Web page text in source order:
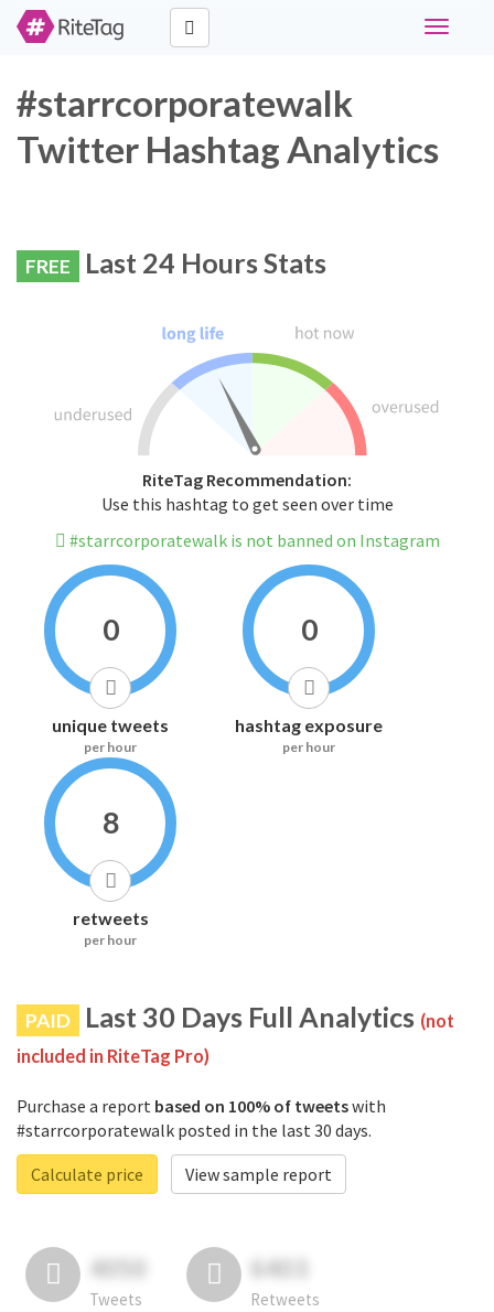
Toggle
#starrcorporatewalk
Twitter Hashtag Analytics
FREE Last 24 Hours Stats
RiteTag Recommendation:
Use this hashtag to get seen over time
#starrcorporatewalk is not banned on Instagram
0
unique tweets
per hour
0
hashtag exposure
per hour
8
retweets
per hour
PAID Last 30 Days Full Analytics (not
included in RiteTag Pro)
Purchase a report based on 100% of tweetswith
#starrcorporatewalk posted in the last 30 days.
Calculate price
View sample report
4050
Tweets
6403
Retweets